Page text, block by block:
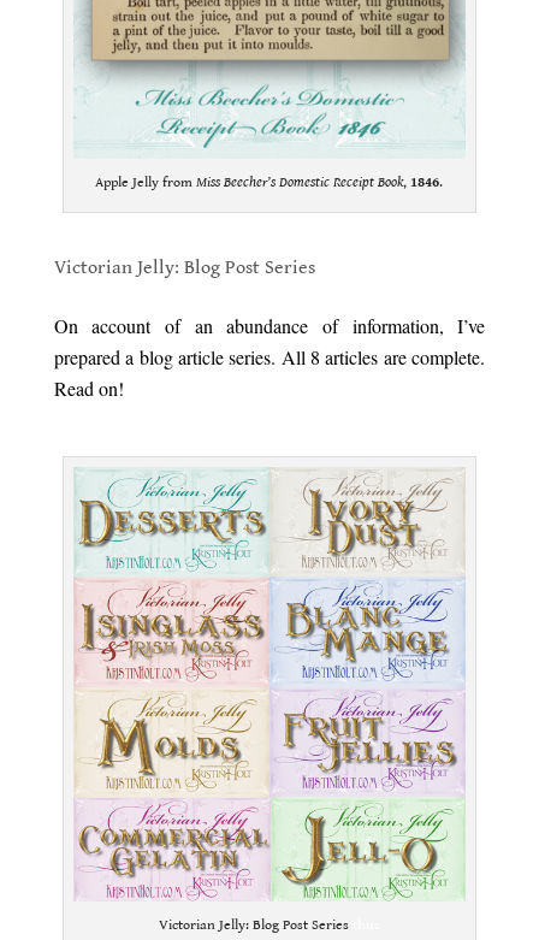
Apple Jelly fromMiss Beecher’s Domestic Receipt Book, 1846.
Victorian Jelly: Blog Post Series
On account of an abundance of information, I’ve
prepared a blog article series. All 8 articles are complete.
Read on!
Victorian Jelly: Blog Post Series